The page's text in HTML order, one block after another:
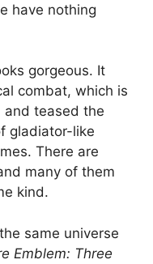
have nothing
gorgeous. It
combat, which is
and teased the
gladiator-like
There are
many of them
kind.
same universe
Emblem: Three